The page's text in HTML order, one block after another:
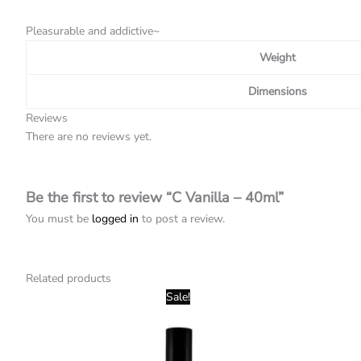
Pleasurable and addictive~
Weight
Dimensions
Reviews
There are no reviews yet.
Be the first to review “C Vanilla – 40ml”
You must be logged in to post a review.
Related products
Sale!
Current
R40,00.